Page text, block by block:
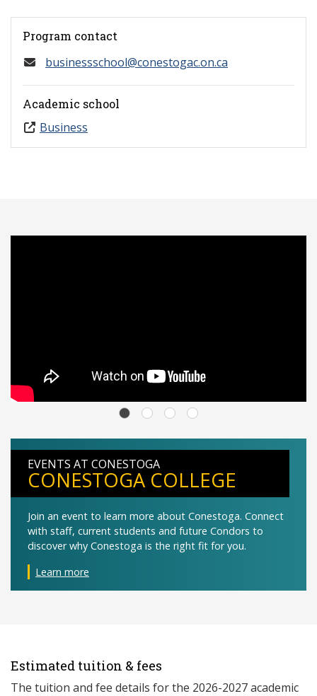
Program contact
businessschool@conestogac.on.ca
Academic school
Business
EVENTS AT CONESTOGA
CONESTOGA COLLEGE
Join an event to learn more about Conestoga. Connect
with staff, current students and future Condors to
discover why Conestoga is the right fit for you.
Learn more
Estimated tuition & fees
The tuition and fee details for the 2026-2027 academic